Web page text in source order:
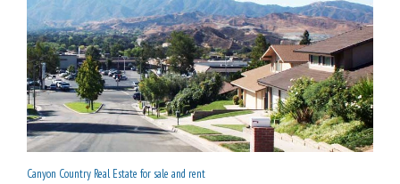
Canyon Country Real Estate for sale and rent